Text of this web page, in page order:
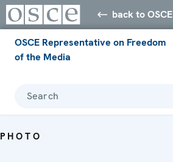
back to OSCE
OSCE Representative on Freedom
of the Media
Search
PHOTO